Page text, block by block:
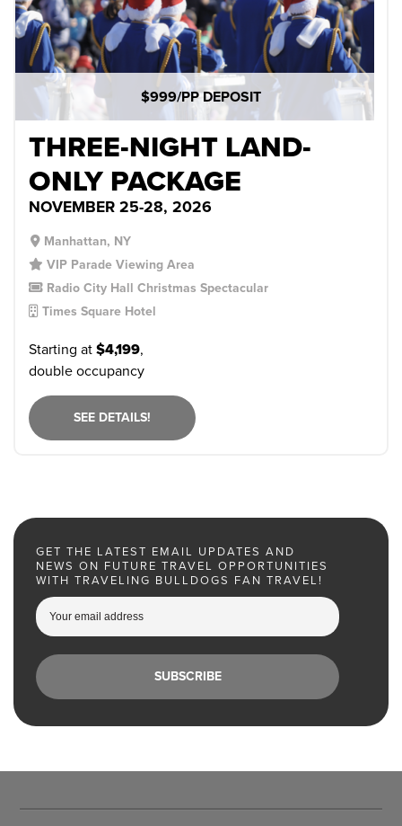
$999/PP DEPOSIT
THREE-NIGHT LAND-
ONLY PACKAGE
NOVEMBER 25-28, 2026
Manhattan, NY
VIP Parade Viewing Area
Radio City Hall Christmas Spectacular
Times Square Hotel
Starting at$4,199,
double occupancy
SEE DETAILS!
GET THE LATEST EMAIL UPDATES AND
NEWS ON FUTURE TRAVEL OPPORTUNITIES
WITH TRAVELING BULLDOGS FAN TRAVEL!